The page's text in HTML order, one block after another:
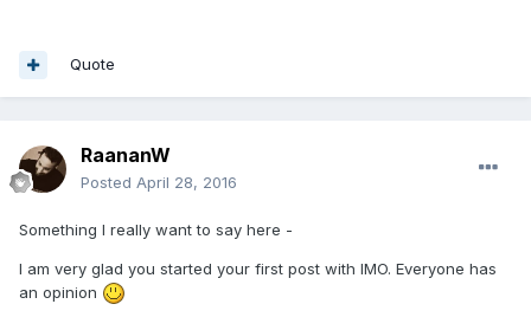
Quote
RaananW
Posted April 28, 2016
Something I really want to say here -
I am very glad you started your first post with IMO. Everyone has
an opinion